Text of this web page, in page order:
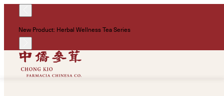
New Product: Herbal Wellness Tea Series